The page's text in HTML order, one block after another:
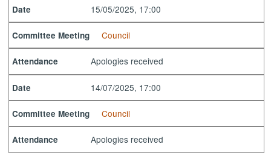
Date 15/05/2025, 17:00
Committee Meeting Council
Attendance Apologies received
Date 14/07/2025, 17:00
Committee Meeting Council
Attendance Apologies received